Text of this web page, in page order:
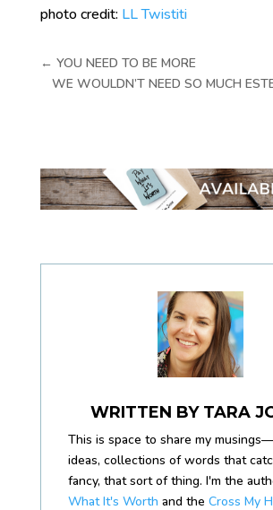
photo credit: LL Twistiti
← YOU NEED TO BE MORE
WE WOULDN’T NEED SO MUCH
WRITTEN BY TARA
This is space to share my
ideas, collections of words that
fancy, that sort of thing. I'm the
What It's Worth and the Cross My